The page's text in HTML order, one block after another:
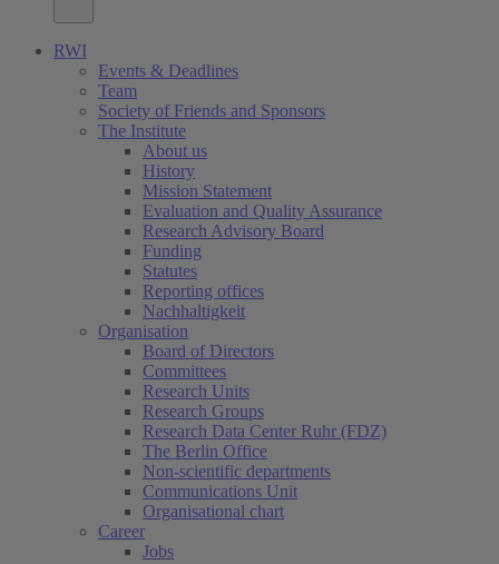
RWI
Events & Deadlines
Team
Society of Friends and Sponsors
The Institute
About us
History
Mission Statement
Evaluation and Quality Assurance
Research Advisory Board
Funding
Statutes
Reporting offices
Nachhaltigkeit
Organisation
Board of Directors
Committees
Research Units
Research Groups
Research Data Center Ruhr (FDZ)
The Berlin Office
Non-scientific departments
Communications Unit
Organisational chart
Career
Jobs